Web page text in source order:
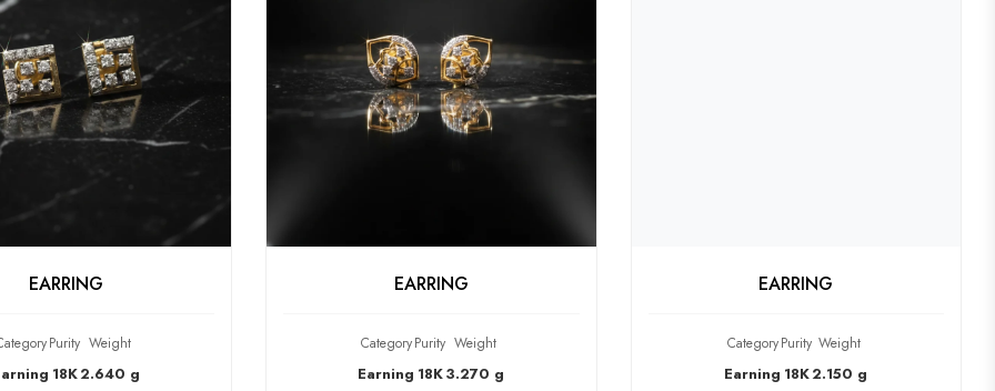
PRODUCT
EARRING
Purity
18K
Weight
2.640 g
CHECK PRODUCT
EARRING
Category
Earning
Purity
18K
Weight
3.270 g
CHECK PRODUCT
EARRING
Category
Earning
Purity
18K
Weight
2.150 g